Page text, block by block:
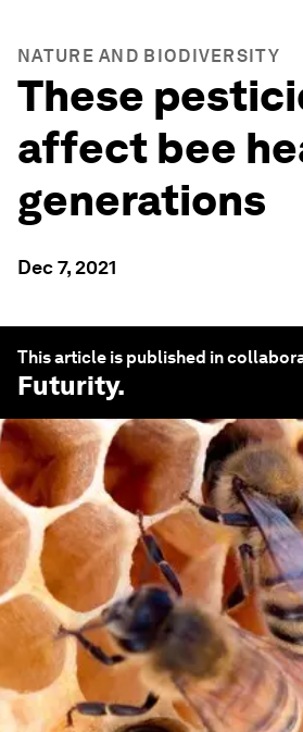
NATURE AND BIODIVERSITY
These
affect bee
generations
Dec 7, 2021
This article is published in
Futurity.